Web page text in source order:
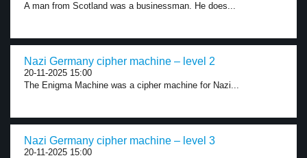
A man from Scotland was a businessman. He does...
Nazi Germany cipher machine – level 2
20-11-2025 15:00
The Enigma Machine was a cipher machine for Nazi...
Nazi Germany cipher machine – level 3
20-11-2025 15:00